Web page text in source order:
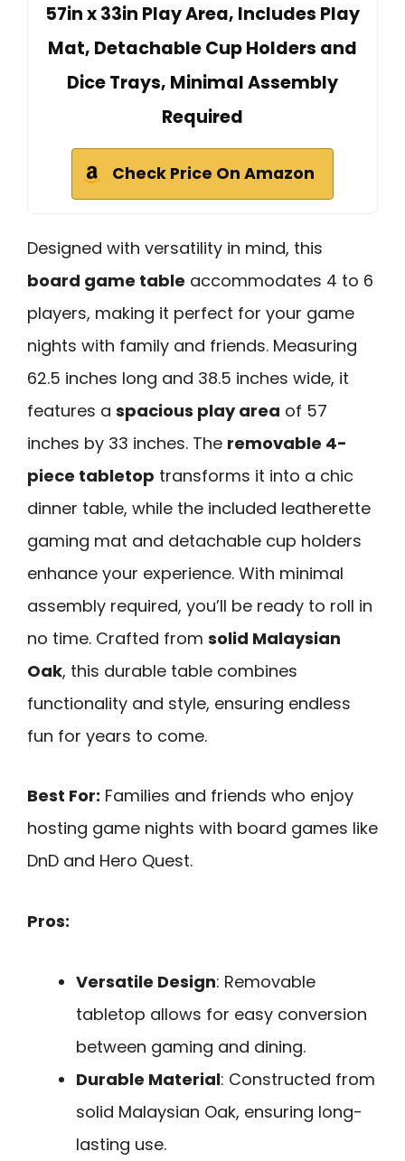
57in x 33in Play Area, Includes Play
Mat, Detachable Cup Holders and
Dice Trays, Minimal Assembly
Required
Check Price On Amazon
Designed with versatility in mind, this
board game table accommodates 4 to 6
players, making it perfect for your game
nights with family and friends. Measuring
62.5 inches long and 38.5 inches wide, it
features a spacious play area of 57
inches by 33 inches. The removable 4-
piece tabletop transforms it into a chic
dinner table, while the included leatherette
gaming mat and detachable cup holders
enhance your experience. With minimal
assembly required, you’ll be ready to roll in
no time. Crafted from solid Malaysian
Oak, this durable table combines
functionality and style, ensuring endless
fun for years to come.
Best For: Families and friends who enjoy
hosting game nights with board games like
DnD and Hero Quest.
Pros:
Versatile Design: Removable
tabletop allows for easy conversion
between gaming and dining.
Durable Material: Constructed from
solid Malaysian Oak, ensuring long-
lasting use.